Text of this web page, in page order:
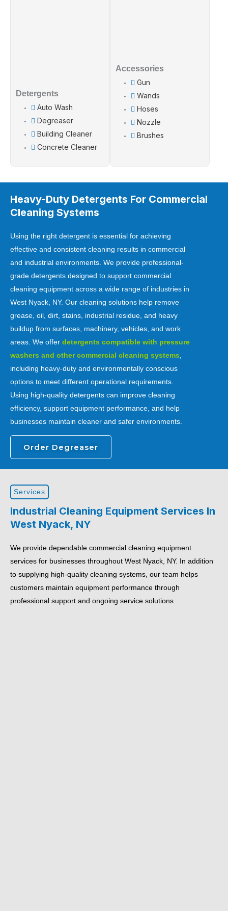
Detergents
Auto Wash
Degreaser
Building Cleaner
Concrete Cleaner
Accessories
Gun
Wands
Hoses
Nozzle
Brushes
Heavy-Duty Detergents For Commercial
Cleaning Systems
Using the right detergent is essential for achieving
effective and consistent cleaning results in commercial
and industrial environments. We provide professional-
grade detergents designed to support commercial
cleaning equipment across a wide range of industries in
West Nyack, NY. Our cleaning solutions help remove
grease, oil, dirt, stains, industrial residue, and heavy
buildup from surfaces, machinery, vehicles, and work
areas. We offer detergents compatible with pressure
washers and other commercial cleaning systems,
including heavy-duty and environmentally conscious
options to meet different operational requirements.
Using high-quality detergents can improve cleaning
efficiency, support equipment performance, and help
businesses maintain cleaner and safer environments.
Order Degreaser
Services
Industrial Cleaning Equipment Services In
West Nyack, NY
We provide dependable commercial cleaning equipment
services for businesses throughout West Nyack, NY. In addition
to supplying high-quality cleaning systems, our team helps
customers maintain equipment performance through
professional support and ongoing service solutions.